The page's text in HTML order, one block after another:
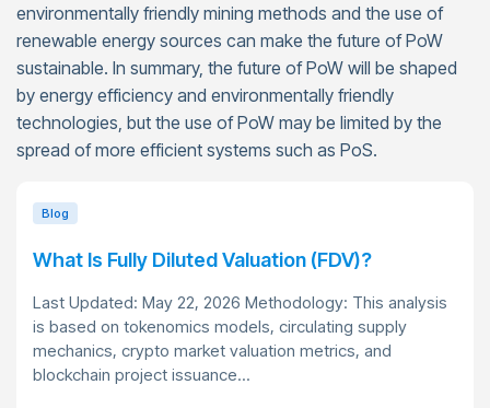
environmentally friendly mining methods and the use of
renewable energy sources can make the future of PoW
sustainable. In summary, the future of PoW will be shaped
by energy efficiency and environmentally friendly
technologies, but the use of PoW may be limited by the
spread of more efficient systems such as PoS.
Blog
What Is Fully Diluted Valuation (FDV)?
Last Updated: May 22, 2026 Methodology: This analysis
is based on tokenomics models, circulating supply
mechanics, crypto market valuation metrics, and
blockchain project issuance...